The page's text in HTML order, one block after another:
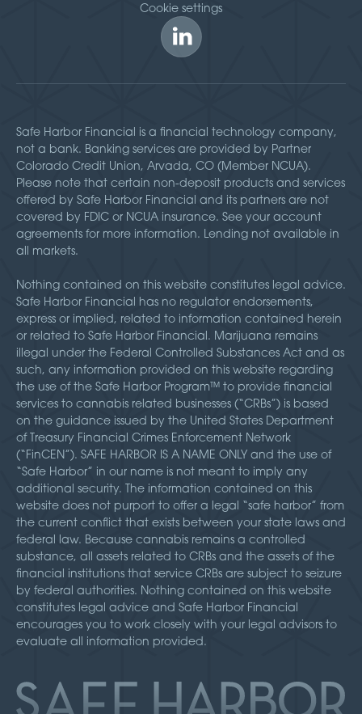
Cookie settings
Safe Harbor Financial is a financial technology company,
not a bank. Banking services are provided by Partner
Colorado Credit Union, Arvada, CO (Member NCUA).
Please note that certain non-deposit products and services
offered by Safe Harbor Financial and its partners are not
covered by FDIC or NCUA insurance. See your account
agreements for more information. Lending not available in
all markets.
Nothing contained on this website constitutes legal advice.
Safe Harbor Financial has no regulator endorsements,
express or implied, related to information contained herein
or related to Safe Harbor Financial. Marijuana remains
illegal under the Federal Controlled Substances Act and as
such, any information provided on this website regarding
the use of the Safe Harbor Program™ to provide financial
services to cannabis related businesses (“CRBs”) is based
on the guidance issued by the United States Department
of Treasury Financial Crimes Enforcement Network
(“FinCEN”). SAFE HARBOR IS A NAME ONLY and the use of
“Safe Harbor” in our name is not meant to imply any
additional security. The information contained on this
website does not purport to offer a legal “safe harbor” from
the current conflict that exists between your state laws and
federal law. Because cannabis remains a controlled
substance, all assets related to CRBs and the assets of the
financial institutions that service CRBs are subject to seizure
by federal authorities. Nothing contained on this website
constitutes legal advice and Safe Harbor Financial
encourages you to work closely with your legal advisors to
evaluate all information provided.